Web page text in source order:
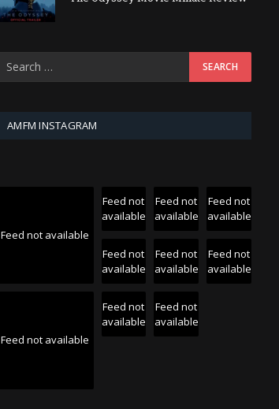
AMFM INSTAGRAM
Feed not available
Feed not
available
Feed not
available
Feed not
available
Feed not
available
Feed not
available
Feed not
available
Feed not available
Feed not
available
Feed not
available